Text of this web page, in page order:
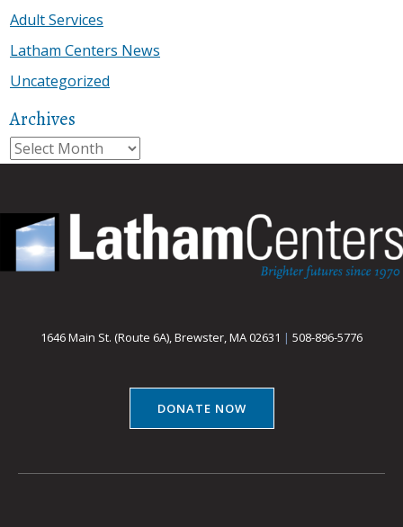
Adult Services
Latham Centers News
Uncategorized
Archives
Archives
1646 Main St. (Route 6A), Brewster, MA 02631 | 508-896-5776
DONATE NOW